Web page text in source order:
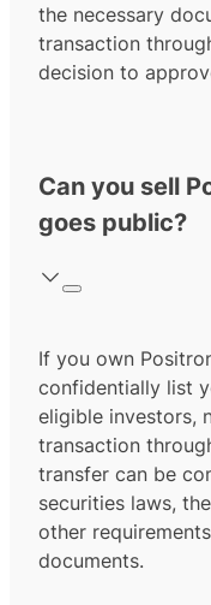
the necessary
transaction
decision to
Can you sell
goes public?
If you own
confidentially list
eligible investors,
transaction
transfer can be
securities laws,
other
documents.